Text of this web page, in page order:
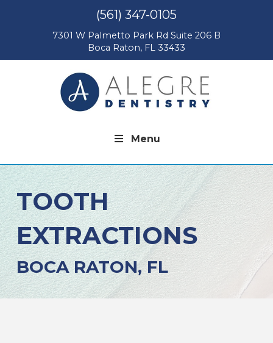
(561) 347-0105
7301 W Palmetto Park Rd Suite 206 B
Boca Raton, FL 33433
Menu
TOOTH
EXTRACTIONS
BOCA RATON, FL